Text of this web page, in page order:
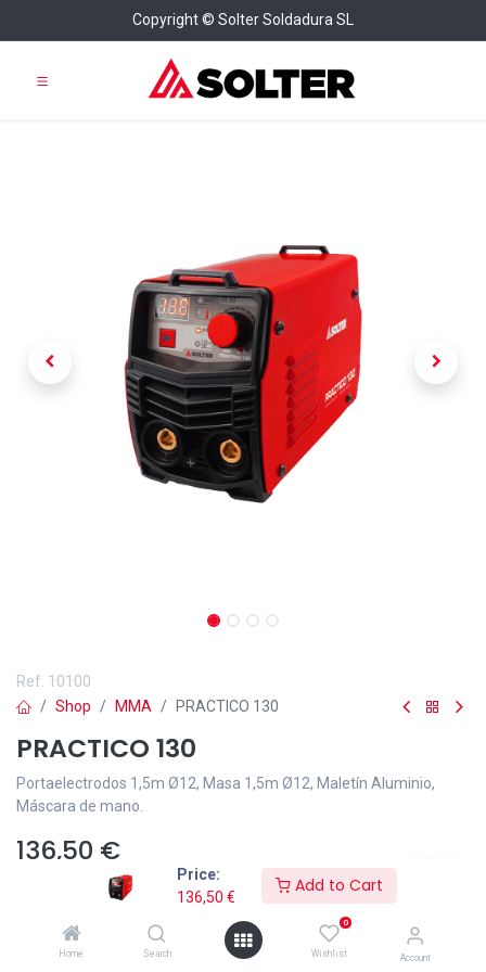
Price:
136,50 €
Add to Cart
Home Search
0
Wishlist Account
Copyright © Solter Soldadura SL
Ref. 10100
Shop
MMA PRACTICO 130
PRACTICO 130
Portaelectrodos 1,5m Ø12, Masa 1,5m Ø12, Maletín Aluminio,
Máscara de mano.
136,50 €
Add to wishlist